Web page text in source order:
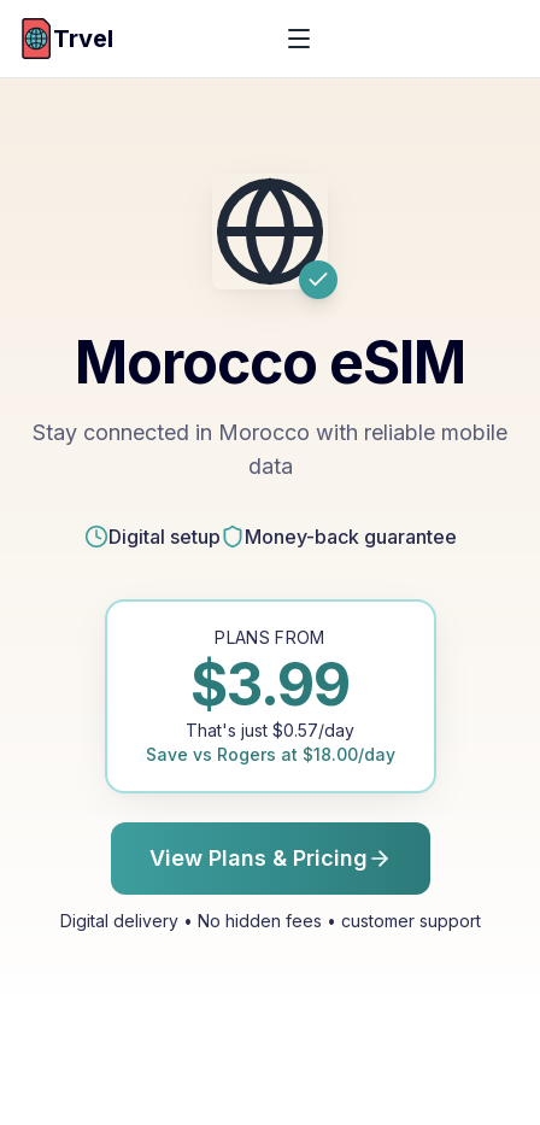
Trvel
Morocco eSIM
Stay connected in Morocco with reliable mobile
data
Digital setup Money-back guarantee
PLANS FROM
$3.99
That's just $0.57/day
Save vs Rogers at $18.00/day
View Plans & Pricing
Digital delivery • No hidden fees • customer support